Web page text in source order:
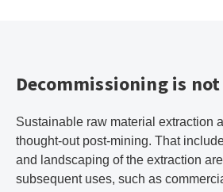
Decommissioning is
Sustainable raw material extraction
thought-out post-mining. That
and landscaping of the extraction
subsequent uses, such as